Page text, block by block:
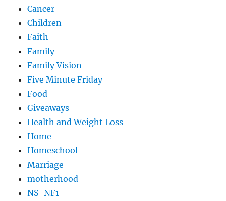
Cancer
Children
Faith
Family
Family Vision
Five Minute Friday
Food
Giveaways
Health and Weight Loss
Home
Homeschool
Marriage
motherhood
NS-NF1